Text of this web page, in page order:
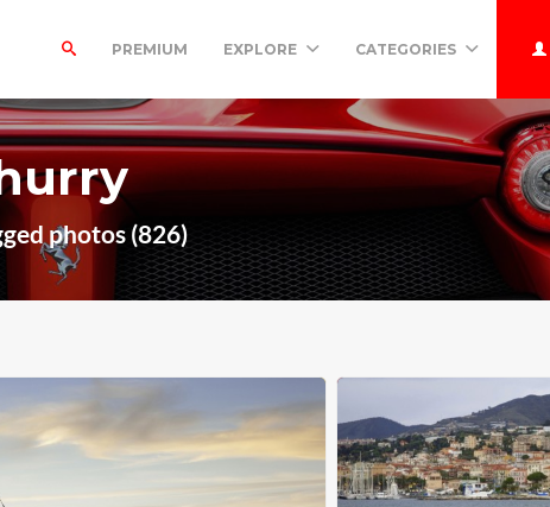
PREMIUM EXPLORE CATEGORIES
photos (826)